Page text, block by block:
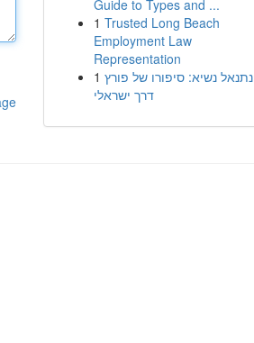
Guide to Types and ...
1 Trusted Long Beach
Employment Law
Representation
1 נתנאל נשיא: סיפורו של פורץ
דרך ישראלי